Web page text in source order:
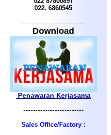
022. 6860545
--------------------------
Download
Penawaran Kerjasama
-------------------------
Sales Office/Factory :